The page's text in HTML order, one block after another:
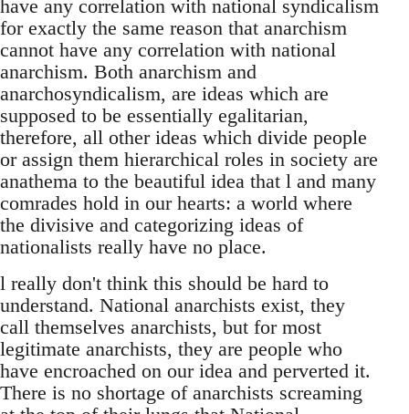
have any correlation with national syndicalism
for exactly the same reason that anarchism
cannot have any correlation with national
anarchism. Both anarchism and
anarchosyndicalism, are ideas which are
supposed to be essentially egalitarian,
therefore, all other ideas which divide people
or assign them hierarchical roles in society are
anathema to the beautiful idea that l and many
comrades hold in our hearts: a world where
the divisive and categorizing ideas of
nationalists really have no place.
l really don't think this should be hard to
understand. National anarchists exist, they
call themselves anarchists, but for most
legitimate anarchists, they are people who
have encroached on our idea and perverted it.
There is no shortage of anarchists screaming